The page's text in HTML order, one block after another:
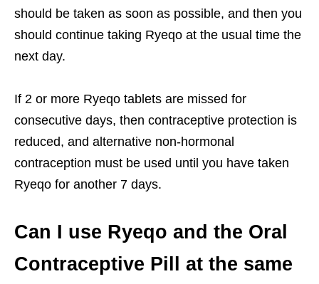
should be taken as soon as possible, and then you
should continue taking Ryeqo at the usual time the
next day.
If 2 or more Ryeqo tablets are missed for
consecutive days, then contraceptive protection is
reduced, and alternative non-hormonal
contraception must be used until you have taken
Ryeqo for another 7 days.
Can I use Ryeqo and the Oral
Contraceptive Pill at the same